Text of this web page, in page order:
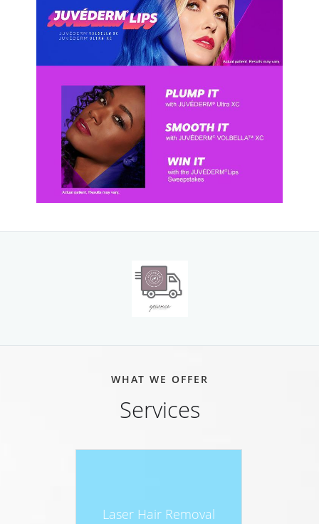
WHAT WE OFFER
Services
Laser Hair Removal